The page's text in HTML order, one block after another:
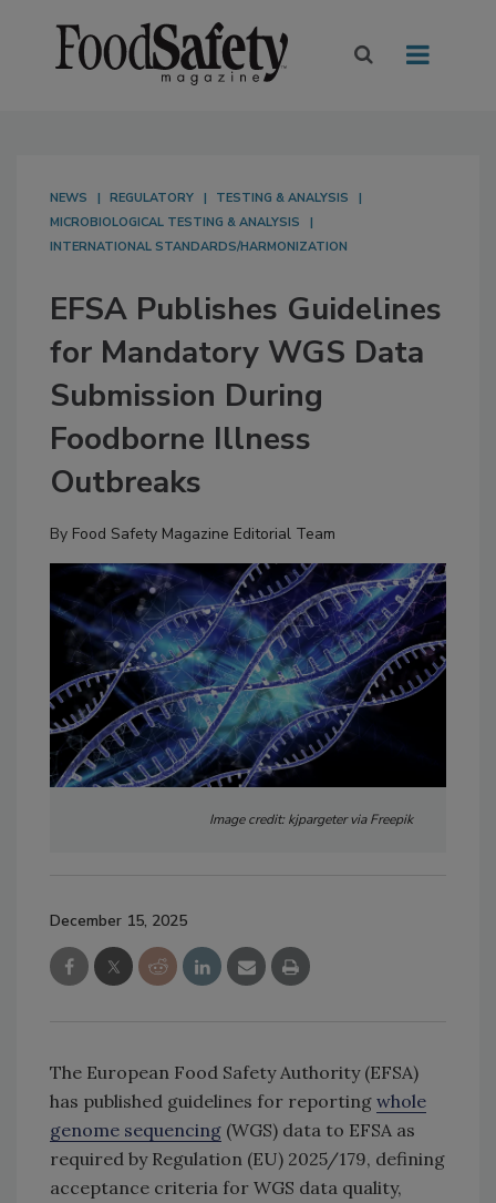
NEWS REGULATORY
TESTING & ANALYSIS
MICROBIOLOGICAL TESTING & ANALYSIS
INTERNATIONAL STANDARDS/HARMONIZATION
EFSA Publishes Guidelines
for Mandatory WGS Data
Submission During
Foodborne Illness
Outbreaks
By Food Safety Magazine Editorial Team
Image credit: kjpargeter via Freepik
December 15, 2025
The European Food Safety Authority (EFSA)
has published guidelines for reporting whole
genome sequencing (WGS) data to EFSA as
required by Regulation (EU) 2025/179, defining
acceptance criteria for WGS data quality,